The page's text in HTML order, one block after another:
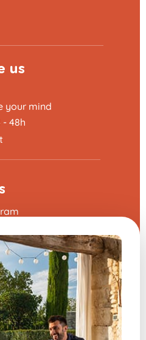
us
your mind
48h
preferences